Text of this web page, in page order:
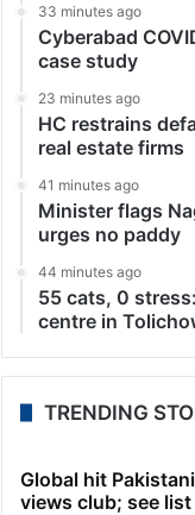
33 minutes ago
Cyberabad
case study
23 minutes ago
HC restrains
real estate firms
41 minutes ago
Minister flags
urges no paddy
44 minutes ago
55 cats, 0
centre in
TRENDING
Global hit
views club; see list